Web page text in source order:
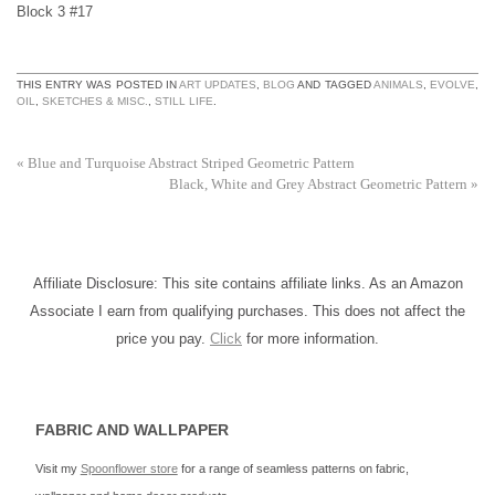
Block 3 #17
THIS ENTRY WAS POSTED INART UPDATES BLOG AND TAGGEDANIMALS EVOLVE
OIL
SKETCHES & MISC. STILL LIFE
« Blue and Turquoise Abstract Striped Geometric Pattern
Black, White and Grey Abstract Geometric Pattern »
Affiliate Disclosure: This site contains affiliate links. As an Amazon
Associate I earn from qualifying purchases. This does not affect the
price you pay. Click for more information.
FABRIC AND WALLPAPER
Visit my Spoonflower storefor a range of seamless patterns on fabric,